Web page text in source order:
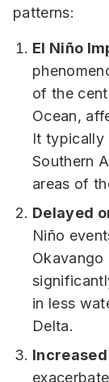
patterns:
El Niño
of the
Ocean,
It typically
Southern
areas of
Delayed
Niño
Okavango
in less
Delta.